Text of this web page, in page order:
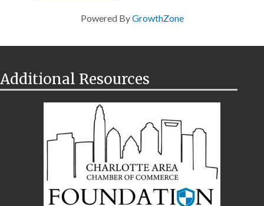
Powered ByGrowthZone
Additional Resources